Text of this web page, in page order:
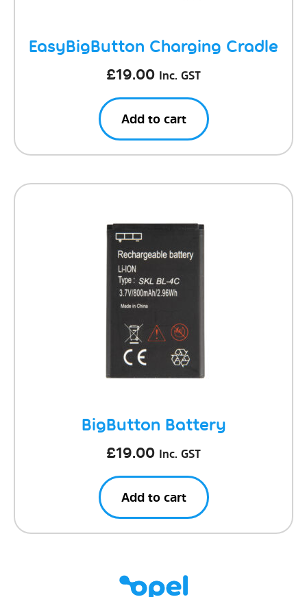
EasyBigButton Charging Cradle
£19.00 Inc. GST
Add to cart
BigButton Battery
£19.00 Inc. GST
Add to cart